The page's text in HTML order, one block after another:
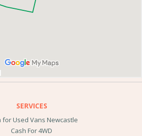
SERVICES
for Used Vans Newcastle
Cash For 4WD